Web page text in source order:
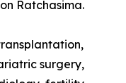
Ratchasima.
surgery,